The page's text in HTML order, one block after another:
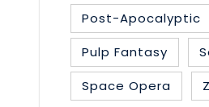
Post-Apocalyptic
Pulp Fantasy
Space Opera